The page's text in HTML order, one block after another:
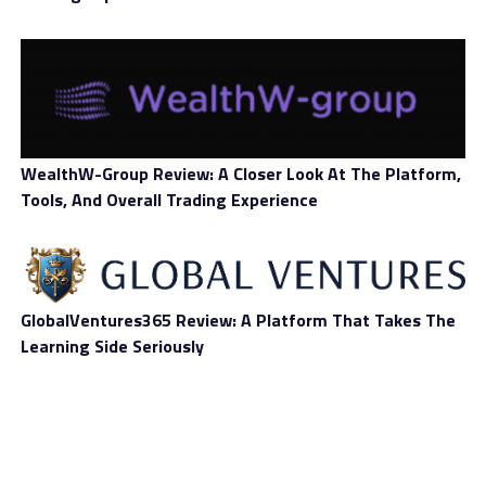
A Joint Mission to Connect Blockchains
DON'T MISS
PAYMENTS ASSOCIATION NEW MEMBERSHIP FOR EARLY
STAGE FINTECHS
WealthW-Group Review: A Closer Look At The Platform,
Tools, And Overall Trading Experience
GlobalVentures365 Review: A Platform That Takes The
Learning Side Seriously